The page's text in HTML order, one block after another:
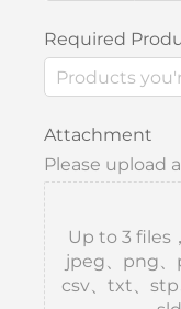
Required
Attachment
Please upload
Up to 3 files
jpeg、png、
csv、txt、stp